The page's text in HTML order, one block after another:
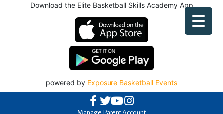
Facebook
TwitterYoutubeInstagram
Manage Parent Account